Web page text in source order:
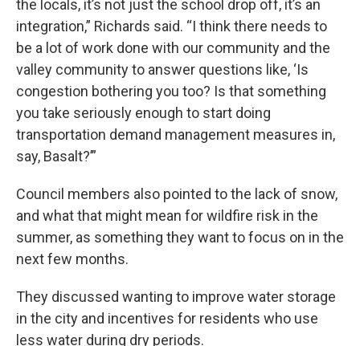
the locals, it’s not just the school drop off, it’s an
integration,” Richards said. “I think there needs to
be a lot of work done with our community and the
valley community to answer questions like, ‘Is
congestion bothering you too? Is that something
you take seriously enough to start doing
transportation demand management measures in,
say, Basalt?’”
Council members also pointed to the lack of snow,
and what that might mean for wildfire risk in the
summer, as something they want to focus on in the
next few months.
They discussed wanting to improve water storage
in the city and incentives for residents who use
less water during dry periods.